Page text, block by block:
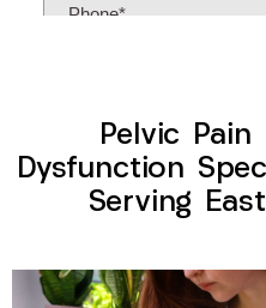
Pelvic Pain
Dysfunction
Serving